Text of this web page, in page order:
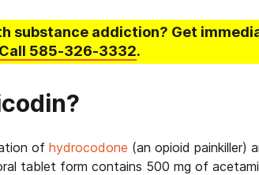
substance addiction? Get
Call 585-326-3332.
of hydrocodone (an opioid painkiller)
tablet form contains 500 mg of